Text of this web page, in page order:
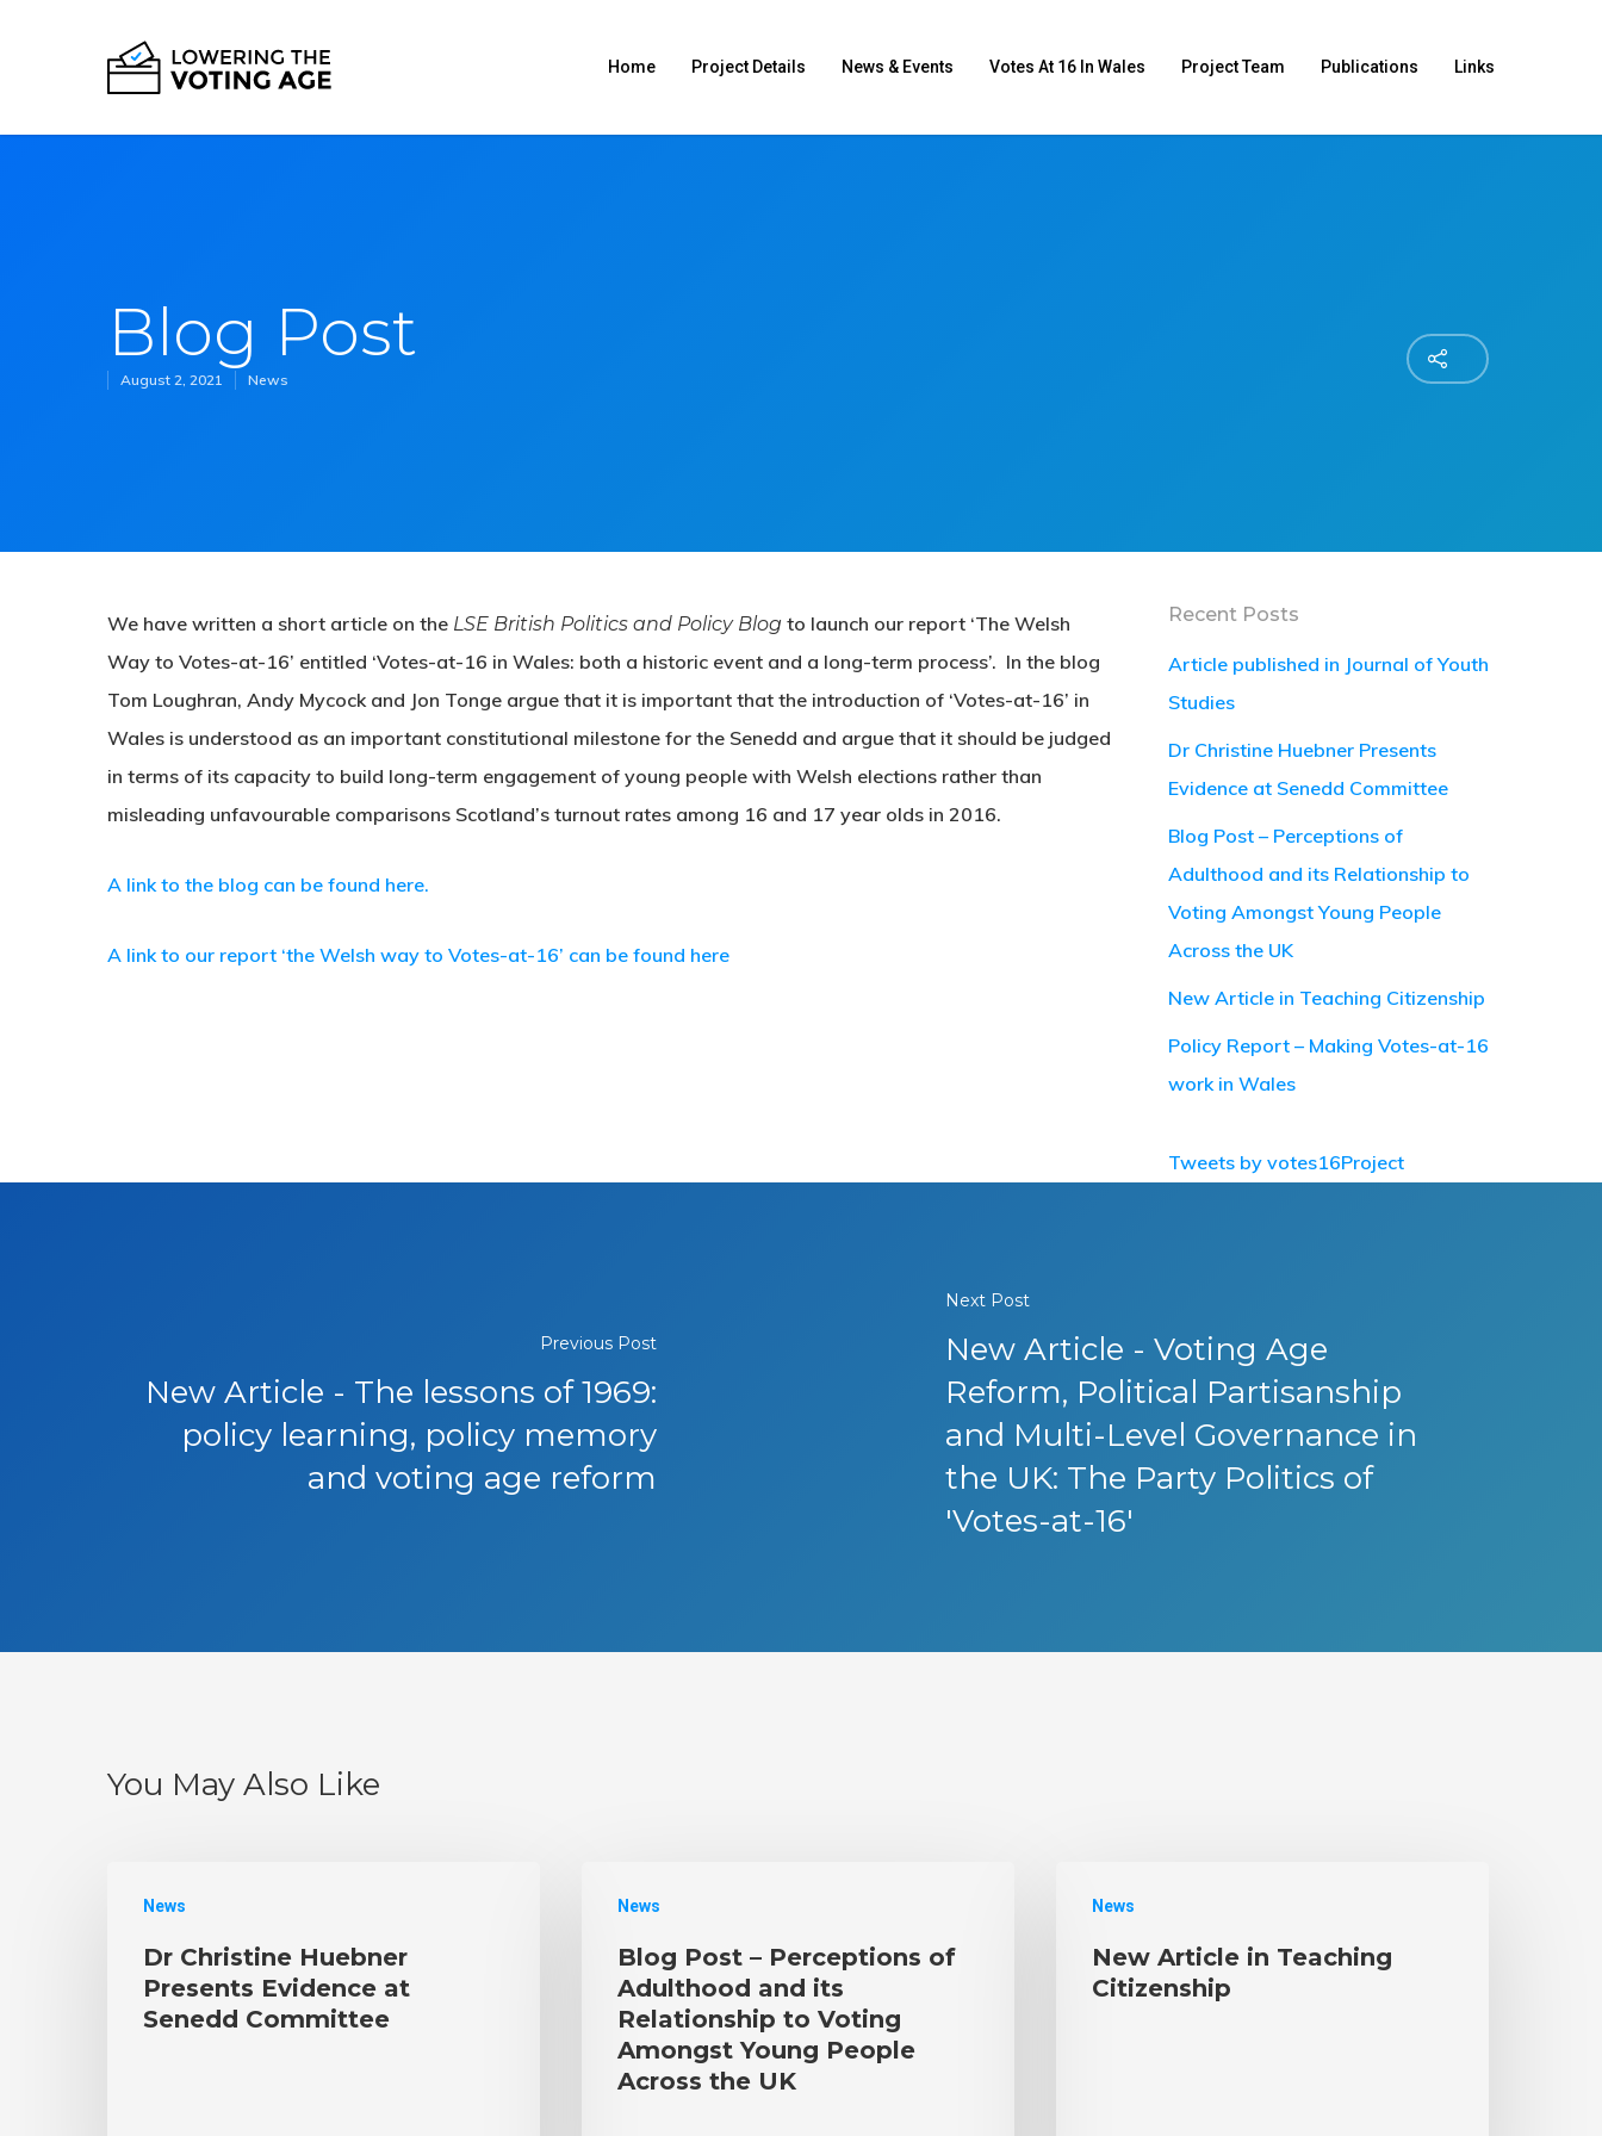
Home Project Details News & Events Votes At 16 In Wales Project Team Publications Links
Blog Post
August 2, 2021 News
We have written a short article on the LSE British Politics and Policy Blog to launch our report ‘The Welsh
Way to Votes-at-16’ entitled ‘Votes-at-16 in Wales: both a historic event and a long-term process’. In the blog
Tom Loughran, Andy Mycock and Jon Tonge argue that it is important that the introduction of ‘Votes-at-16’ in
Wales is understood as an important constitutional milestone for the Senedd and argue that it should be judged
in terms of its capacity to build long-term engagement of young people with Welsh elections rather than
misleading unfavourable comparisons Scotland’s turnout rates among 16 and 17 year olds in 2016.
A link to the blog can be found here.
A link to our report ‘the Welsh way to Votes-at-16’ can be found here
Recent Posts
Article published in Journal of Youth
Studies
Dr Christine Huebner Presents
Evidence at Senedd Committee
Blog Post – Perceptions of
Adulthood and its Relationship to
Voting Amongst Young People
Across the UK
New Article in Teaching Citizenship
Policy Report – Making Votes-at-16
work in Wales
Tweets by votes16Project
Previous Post
New Article - The lessons of 1969:
policy learning, policy memory
and voting age reform
Next Post
New Article - Voting Age
Reform, Political Partisanship
and Multi-Level Governance in
the UK: The Party Politics of
'Votes-at-16'
You May Also Like
News
Dr Christine Huebner
Presents Evidence at
Senedd Committee
News
Blog Post – Perceptions of
Adulthood and its
Relationship to Voting
Amongst Young People
Across the UK
News
New Article in Teaching
Citizenship